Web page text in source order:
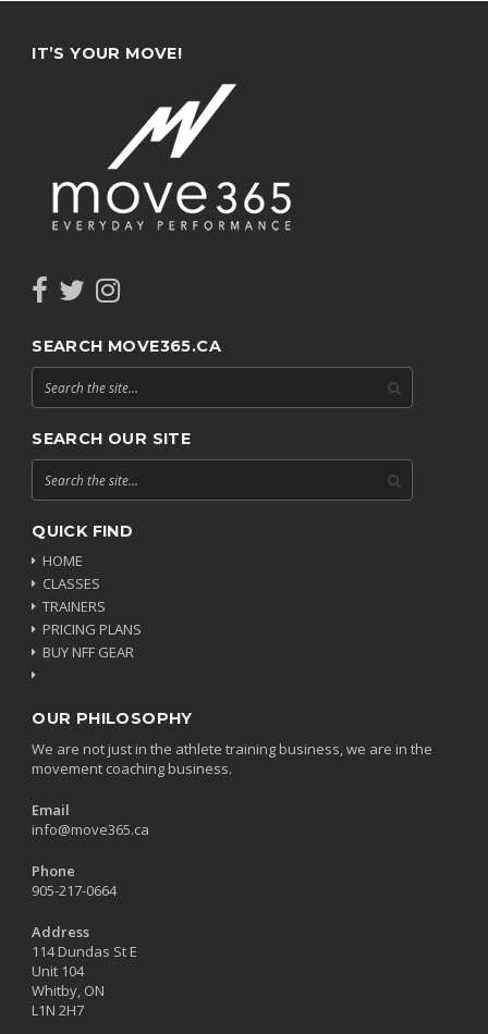
IT’S YOUR MOVE!
SEARCH MOVE365.CA
SEARCH OUR SITE
QUICK FIND
HOME
CLASSES
TRAINERS
PRICING PLANS
BUY NFF GEAR
OUR PHILOSOPHY
We are not just in the athlete training business, we are in the
movement coaching business.
Email
info@move365.ca
Phone
905-217-0664
Address
114 Dundas St E
Unit 104
Whitby, ON
L1N 2H7